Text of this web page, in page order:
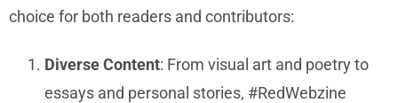
choice for both readers and contributors:
Diverse Content: From visual art and poetry to
essays and personal stories, #RedWebzine